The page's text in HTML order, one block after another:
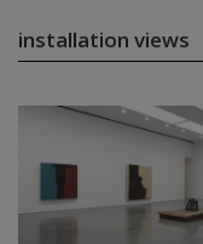
installation views